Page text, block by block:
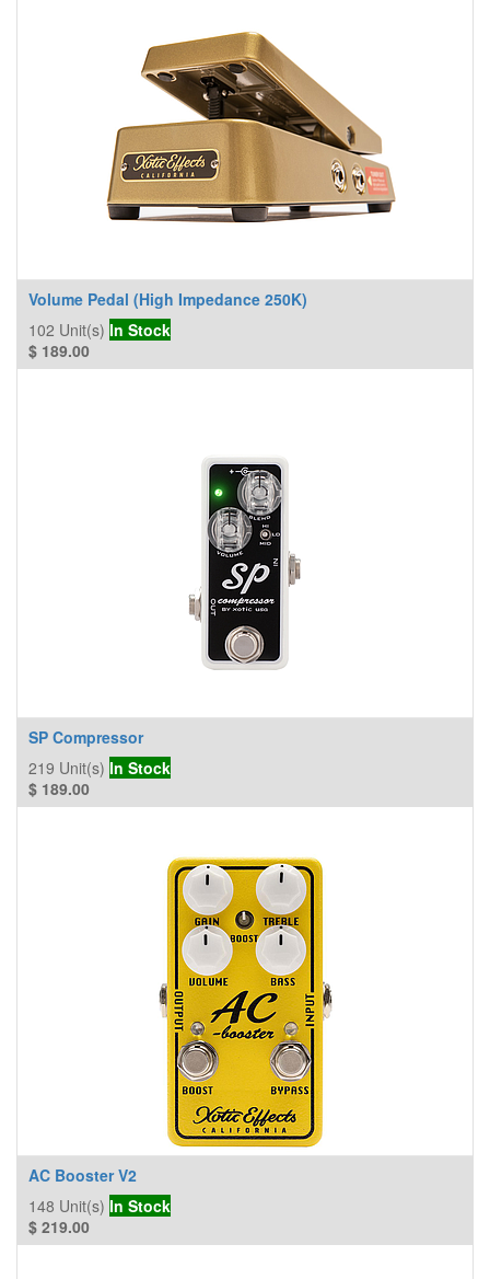
Volume Pedal (High Impedance 250K)
102 Unit(s) In Stock
$ 189.00
SP Compressor
219 Unit(s) In Stock
$ 189.00
AC Booster V2
148 Unit(s) In Stock
$ 219.00